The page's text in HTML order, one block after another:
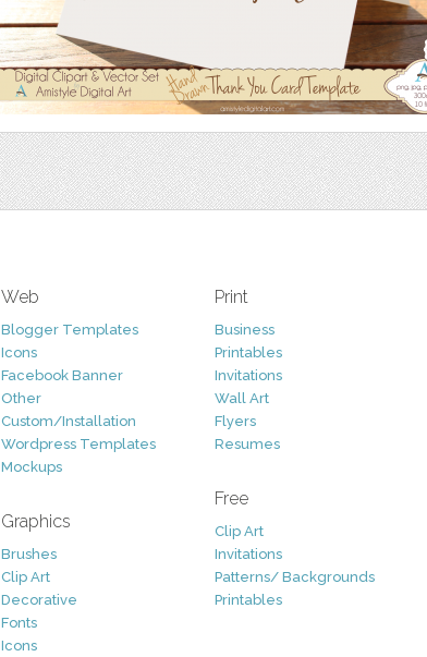
Web
Blogger Templates
Icons
Facebook Banner
Other
Custom/Installation
Wordpress Templates
Mockups
Graphics
Brushes
Clip Art
Decorative
Fonts
Icons
Print
Business
Printables
Invitations
Wall Art
Flyers
Resumes
Free
Clip Art
Invitations
Patterns/ Backgrounds
Printables